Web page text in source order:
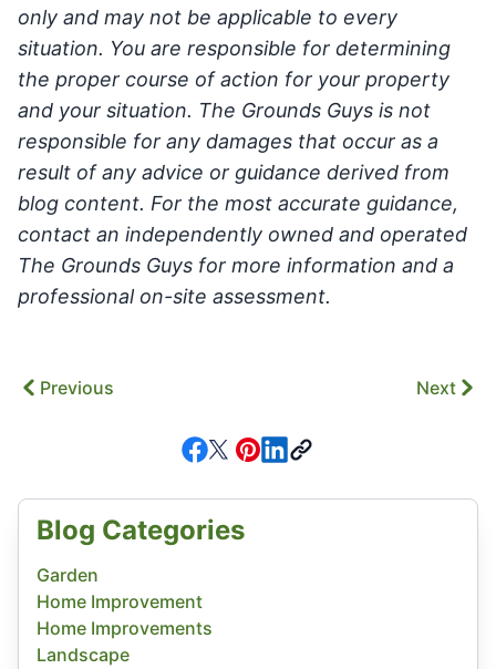
only and may not be applicable to every
situation. You are responsible for determining
the proper course of action for your property
and your situation. The Grounds Guys is not
responsible for any damages that occur as a
result of any advice or guidance derived from
blog content. For the most accurate guidance,
contact an independently owned and operated
The Grounds Guys for more information and a
professional on-site assessment.
Previous Next
Blog Categories
Garden
Home Improvement
Home Improvements
Landscape